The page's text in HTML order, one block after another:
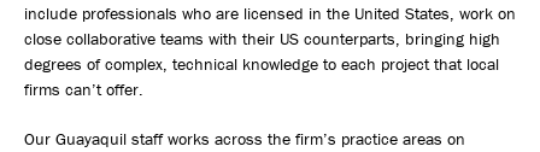
include professionals who are licensed in the United States, work on
close collaborative teams with their US counterparts, bringing high
degrees of complex, technical knowledge to each project that local
firms can’t offer.
Our Guayaquil staff works across the firm’s practice areas on